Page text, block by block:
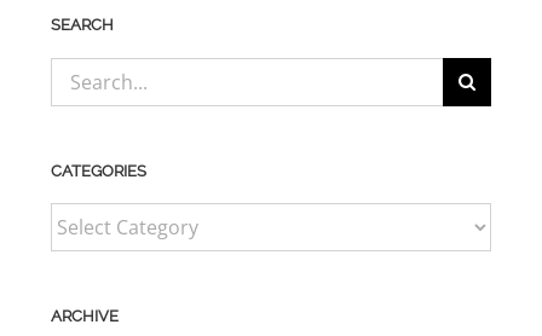
SEARCH
Search
for:
CATEGORIES
CATEGORIES
ARCHIVE